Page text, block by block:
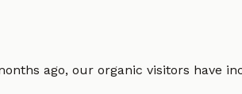
ago, our organic visitors have